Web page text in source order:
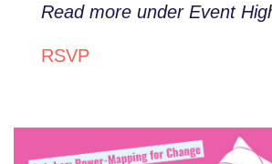
Read more under Event
RSVP